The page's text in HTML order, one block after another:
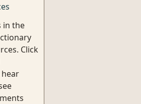
in the
Click